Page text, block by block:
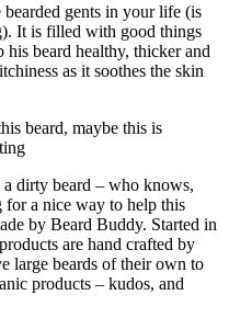
gents in your life (is
It is filled with good things
beard healthy, thicker and
as it soothes the skin
beard, maybe this is
dirty beard – who knows,
for a nice way to help this
by Beard Buddy. Started in
are hand crafted by
large beards of their own to
products – kudos, and